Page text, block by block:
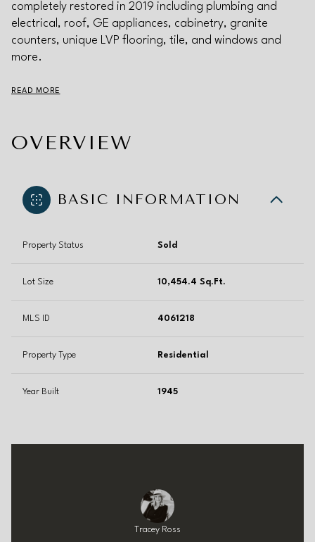
completely restored in 2019 including plumbing and
electrical, roof, GE appliances, cabinetry, granite
counters, unique LVP flooring, tile, and windows and
more.
READ MORE
OVERVIEW
BASIC INFORMATION
Property Status Sold
Lot Size 10,454.4 Sq.Ft.
MLS ID 4061218
Property Type Residential
Year Built 1945
Tracey Ross